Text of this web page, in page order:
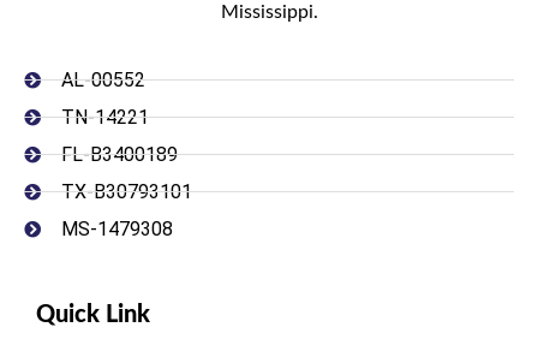
Mississippi.
AL-00552
TN-14221
FL-B3400189
TX-B30793101
MS-1479308
Quick Link